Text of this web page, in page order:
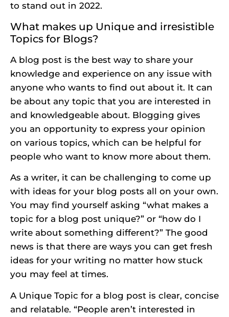
to stand out in 2022.
What makes up Unique and irresistible
Topics for Blogs?
A blog post is the best way to share your
knowledge and experience on any issue with
anyone who wants to find out about it. It can
be about any topic that you are interested in
and knowledgeable about. Blogging gives
you an opportunity to express your opinion
on various topics, which can be helpful for
people who want to know more about them.
As a writer, it can be challenging to come up
with ideas for your blog posts all on your own.
You may find yourself asking “what makes a
topic for a blog post unique?” or “how do I
write about something different?” The good
news is that there are ways you can get fresh
ideas for your writing no matter how stuck
you may feel at times.
A Unique Topic for a blog post is clear, concise
and relatable. “People aren’t interested in